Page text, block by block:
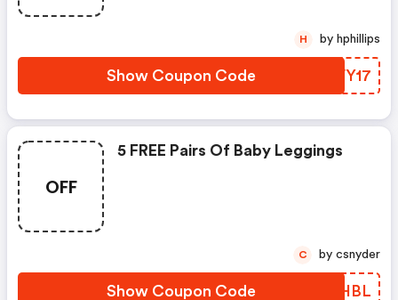
Show Coupon Code MDVY17
H by hphillips
OFF
5 FREE Pairs Of Baby Leggings
Show Coupon Code BRWHBL
C by csnyder